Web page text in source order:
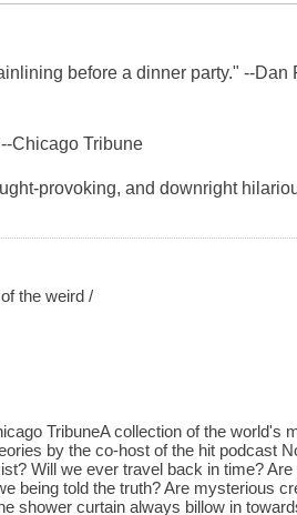
before a dinner party." --Dan
Chicago Tribune
provoking, and downright
the weird /
TribuneA collection of the world's
by the co-host of the hit podcast
Will we ever travel back in time?
being told the truth? Are mysterious
shower curtain always billow in